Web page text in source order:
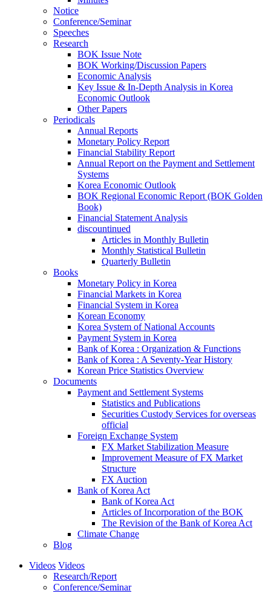
Notice
Conference/Seminar
Speeches
Research
BOK Issue Note
BOK Working/Discussion Papers
Economic Analysis
Key Issue & In-Depth Analysis in Korea
Economic Outlook
Other Papers
Periodicals
Annual Reports
Monetary Policy Report
Financial Stability Report
Annual Report on the Payment and Settlement
Systems
Korea Economic Outlook
BOK Regional Economic Report (BOK Golden
Book)
Financial Statement Analysis
discountinued
Articles in Monthly Bulletin
Monthly Statistical Bulletin
Quarterly Bulletin
Books
Monetary Policy in Korea
Financial Markets in Korea
Financial System in Korea
Korean Economy
Korea System of National Accounts
Payment System in Korea
Bank of Korea : Organization & Functions
Bank of Korea : A Seventy-Year History
Korean Price Statistics Overview
Documents
Payment and Settlement Systems
Statistics and Publications
Securities Custody Services for overseas
official
Foreign Exchange System
FX Market Stabilization Measure
Improvement Measure of FX Market
Structure
FX Auction
Bank of Korea Act
Bank of Korea Act
Articles of Incorporation of the BOK
The Revision of the Bank of Korea Act
Climate Change
Blog
Videos Videos
Research/Report
Conference/Seminar